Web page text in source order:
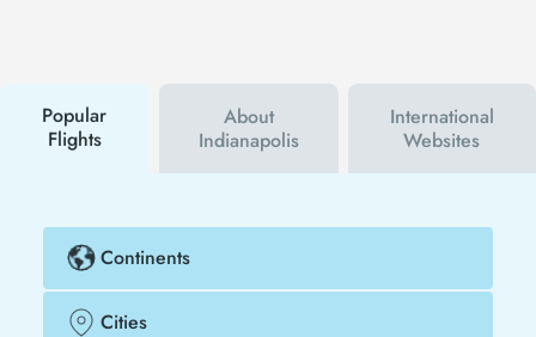
Popular
Flights
About
Indianapolis
International
Websites
Continents
Cities